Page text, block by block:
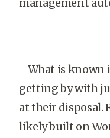
What is known
getting by with
at their disposal.
likely built on